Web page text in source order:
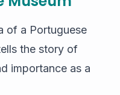
of a Portuguese
the story of
importance as a